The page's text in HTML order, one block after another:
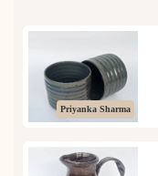
Priyanka Sharma